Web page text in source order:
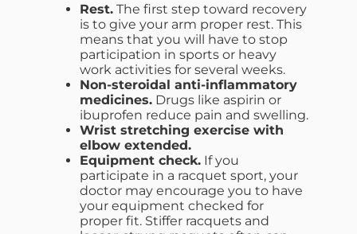
Rest. The first step toward recovery
is to give your arm proper rest. This
means that you will have to stop
participation in sports or heavy
work activities for several weeks.
Non-steroidal anti-inflammatory
medicines. Drugs like aspirin or
ibuprofen reduce pain and swelling.
Wrist stretching exercise with
elbow extended.
Equipment check. If you
participate in a racquet sport, your
doctor may encourage you to have
your equipment checked for
proper fit. Stiffer racquets and